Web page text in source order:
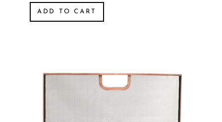
ADD TO CART